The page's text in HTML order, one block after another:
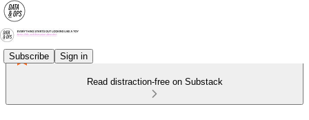
Subscribe Sign in
Read distraction-free on Substack